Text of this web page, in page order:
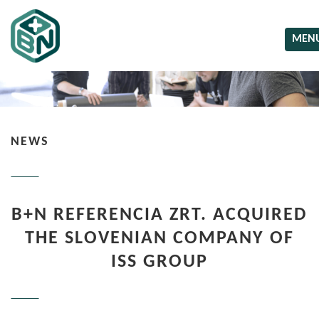
NEWS
B+N REFERENCIA ZRT. ACQUIRED
THE SLOVENIAN COMPANY OF
ISS GROUP